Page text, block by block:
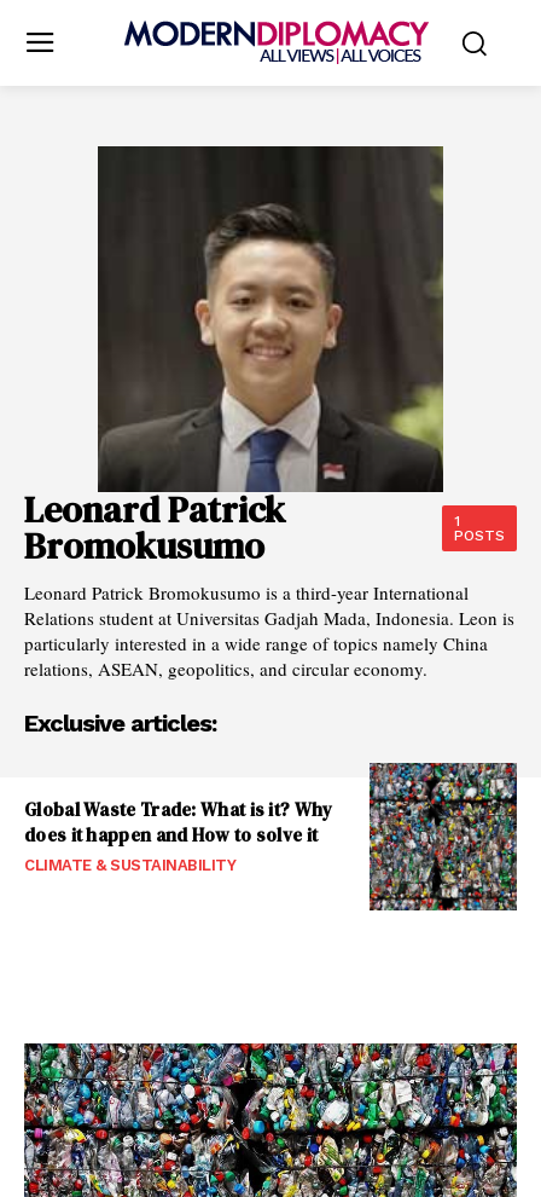
Leonard Patrick
Bromokusumo
1
POSTS
Leonard Patrick Bromokusumo is a third-year International
Relations student at Universitas Gadjah Mada, Indonesia. Leon is
particularly interested in a wide range of topics namely China
relations, ASEAN, geopolitics, and circular economy.
Exclusive articles:
Global Waste Trade: What is it? Why
does it happen and How to solve it
CLIMATE & SUSTAINABILITY